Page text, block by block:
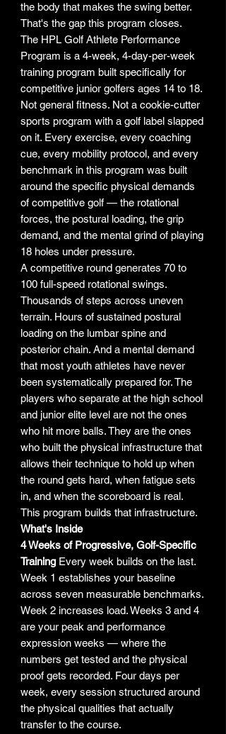
the body that makes the swing better.
That's the gap this program closes.
The HPL Golf Athlete Performance
Program is a 4-week, 4-day-per-week
training program built specifically for
competitive junior golfers ages 14 to 18.
Not general fitness. Not a cookie-cutter
sports program with a golf label slapped
on it. Every exercise, every coaching
cue, every mobility protocol, and every
benchmark in this program was built
around the specific physical demands
of competitive golf — the rotational
forces, the postural loading, the grip
demand, and the mental grind of playing
18 holes under pressure.
A competitive round generates 70 to
100 full-speed rotational swings.
Thousands of steps across uneven
terrain. Hours of sustained postural
loading on the lumbar spine and
posterior chain. And a mental demand
that most youth athletes have never
been systematically prepared for. The
players who separate at the high school
and junior elite level are not the ones
who hit more balls. They are the ones
who built the physical infrastructure that
allows their technique to hold up when
the round gets hard, when fatigue sets
in, and when the scoreboard is real.
This program builds that infrastructure.
What's Inside
4 Weeks of Progressive, Golf-Specific
TrainingEvery week builds on the last.
Week 1 establishes your baseline
across seven measurable benchmarks.
Week 2 increases load. Weeks 3 and 4
are your peak and performance
expression weeks — where the
numbers get tested and the physical
proof gets recorded. Four days per
week, every session structured around
the physical qualities that actually
transfer to the course.